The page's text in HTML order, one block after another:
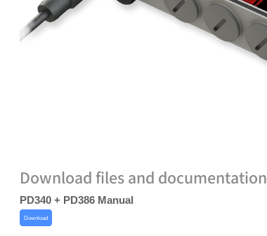
Download files and documentation
PD340 + PD386 Manual
Download